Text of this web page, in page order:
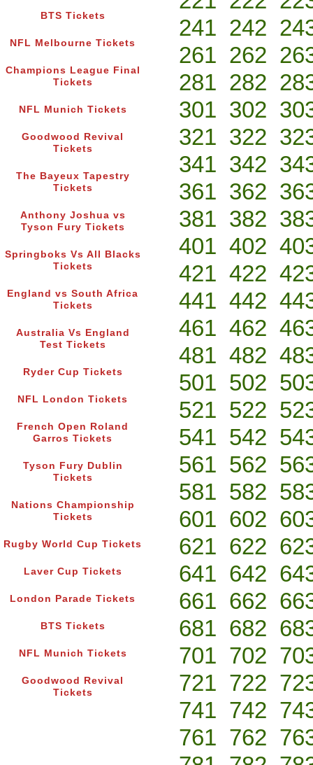
BTS Tickets
NFL Melbourne Tickets
Champions League Final
Tickets
NFL Munich Tickets
Goodwood Revival
Tickets
The Bayeux Tapestry
Tickets
Anthony Joshua vs
Tyson Fury Tickets
Springboks Vs All Blacks
Tickets
England vs South Africa
Tickets
Australia Vs England
Test Tickets
Ryder Cup Tickets
NFL London Tickets
French Open Roland
Garros Tickets
Tyson Fury Dublin
Tickets
Nations Championship
Tickets
Rugby World Cup Tickets
Laver Cup Tickets
London Parade Tickets
BTS Tickets
NFL Munich Tickets
Goodwood Revival
Tickets
241 242
261 262
281 282
301 302
321 322
341 342
361 362
381 382
401 402
421 422
441 442
461 462
481 482
501 502
521 522
541 542
561 562
581 582
601 602
621 622
641 642
661 662
681 682
701 702
721 722
741 742
761 762